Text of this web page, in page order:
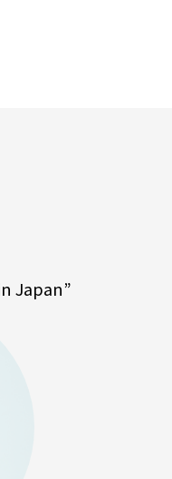
Japan”